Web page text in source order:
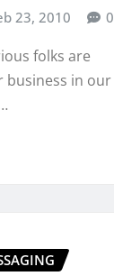
23, 2010 0
folks are
business in our